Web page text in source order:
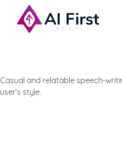
Casual and relatable speech-
user’s style.